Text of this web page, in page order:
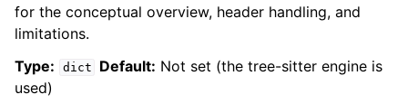
for the conceptual overview, header handling, and
limitations.
Type:
dict Default: Not set (the tree-sitter engine is
used)